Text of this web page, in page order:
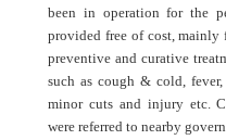
been in operation for the
provided free of cost, mainly
preventive and curative
such as cough & cold,
minor cuts and injury etc.
were referred to nearby